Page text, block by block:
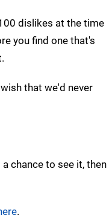
dislikes at the time
you find one that's
that we'd never
chance to see it, then
.